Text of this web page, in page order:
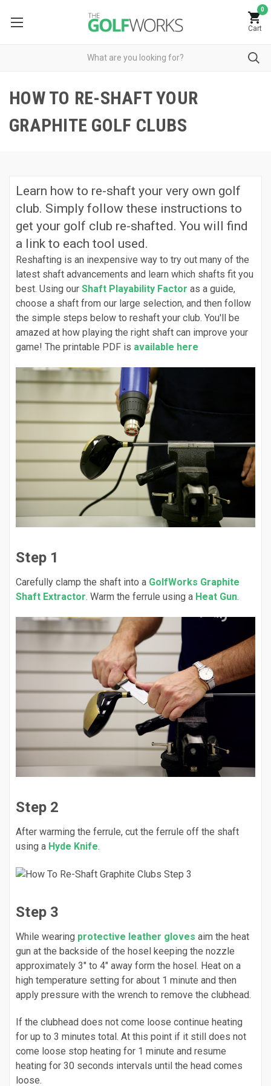
0
Cart
HOW TO RE-SHAFT YOUR
GRAPHITE GOLF CLUBS
Learn how to re-shaft your very own golf
club. Simply follow these instructions to
get your golf club re-shafted. You will find
a link to each tool used.
Reshafting is an inexpensive way to try out many of the
latest shaft advancements and learn which shafts fit you
best. Using our Shaft Playability Factor as a guide,
choose a shaft from our large selection, and then follow
the simple steps below to reshaft your club. You'll be
amazed at how playing the right shaft can improve your
game! The printable PDF is available here
Step 1
Carefully clamp the shaft into a GolfWorks Graphite
Shaft Extractor. Warm the ferrule using a Heat Gun.
Step 2
After warming the ferrule, cut the ferrule off the shaft
using a Hyde Knife.
Step 3
While wearing protective leather gloves aim the heat
gun at the backside of the hosel keeping the nozzle
approximately 3" to 4" away form the hosel. Heat on a
high temperature setting for about 1 minute and then
apply pressure with the wrench to remove the clubhead.
If the clubhead does not come loose continue heating
for up to 3 minutes total. At this point if it still does not
come loose stop heating for 1 minute and resume
heating for 30 seconds intervals until the head comes
loose.